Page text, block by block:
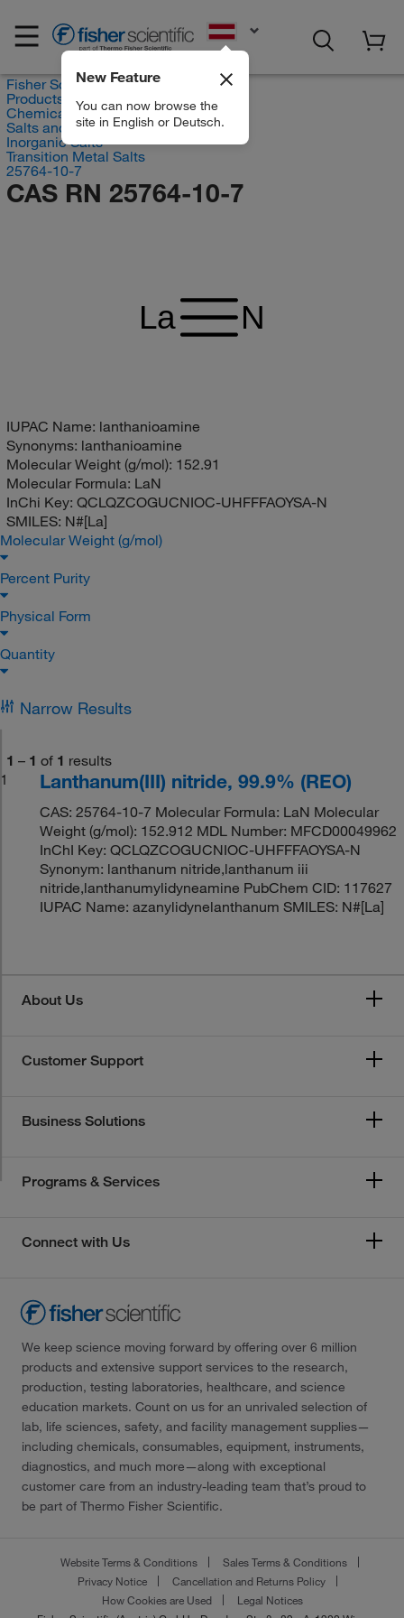
New Feature
You can now browse the
site in English or Deutsch.
Fisher Scientific
Products
Chemicals
Salts and Inorganics
Inorganic Salts
Transition Metal Salts
25764-10-7
CAS RN 25764-10-7
N
La
IUPAC Name: lanthanioamine
Synonyms: lanthanioamine
Molecular Weight (g/mol): 152.91
Molecular Formula: LaN
InChi Key: QCLQZCOGUCNIOC-UHFFFAOYSA-N
SMILES: N#[La]
Molecular Weight (g/mol)
Percent Purity
Physical Form
Quantity
Narrow Results
1 – 1 of 1 results
1
Lanthanum(III) nitride, 99.9% (REO)
CAS: 25764-10-7 Molecular Formula: LaN Molecular
Weight (g/mol): 152.912 MDL Number: MFCD00049962
InChI Key: QCLQZCOGUCNIOC-UHFFFAOYSA-N
Synonym: lanthanum nitride,lanthanum iii
nitride,lanthanumylidyneamine PubChem CID: 117627
IUPAC Name: azanylidynelanthanum SMILES: N#[La]
About Us
Customer Support
Business Solutions
Programs & Services
Connect with Us
We keep science moving forward by offering over 6 million
products and extensive support services to the research,
production, testing laboratories, healthcare, and science
education markets. Count on us for an unrivaled selection of
lab, life sciences, safety, and facility management supplies—
including chemicals, consumables, equipment, instruments,
diagnostics, and much more—along with exceptional
customer care from an industry-leading team that’s proud to
be part of Thermo Fisher Scientific.
Website Terms & Conditions
Sales Terms & Conditions
Privacy Notice
Cancellation and Returns Policy
How Cookies are Used
Legal Notices